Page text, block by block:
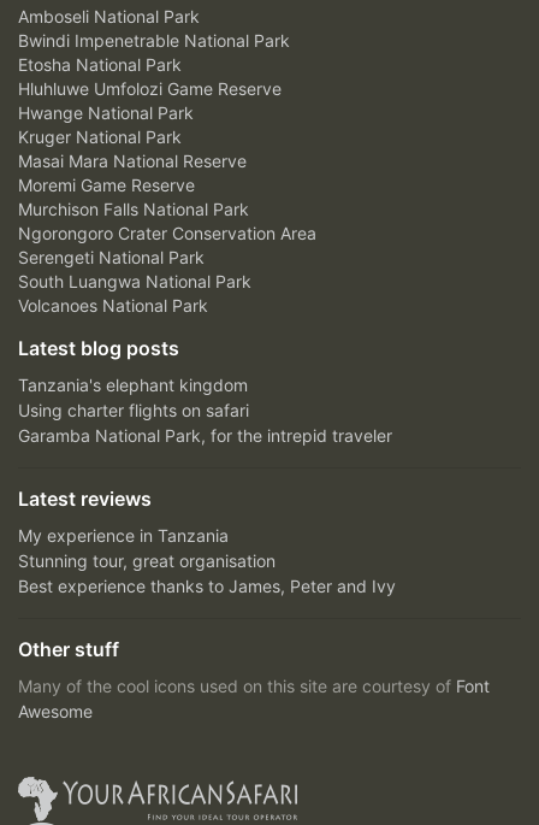
Amboseli National Park
Bwindi Impenetrable National Park
Etosha National Park
Hluhluwe Umfolozi Game Reserve
Hwange National Park
Kruger National Park
Masai Mara National Reserve
Moremi Game Reserve
Murchison Falls National Park
Ngorongoro Crater Conservation Area
Serengeti National Park
South Luangwa National Park
Volcanoes National Park
Latest blog posts
Tanzania's elephant kingdom
Using charter flights on safari
Garamba National Park, for the intrepid traveler
Latest reviews
My experience in Tanzania
Stunning tour, great organisation
Best experience thanks to James, Peter and Ivy
Other stuff
Many of the cool icons used on this site are courtesy of Font
Awesome